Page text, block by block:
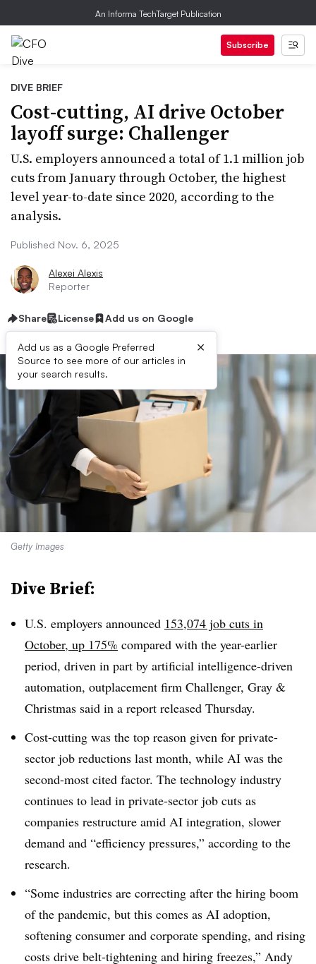
An Informa TechTarget Publication
Subscribe
DIVE BRIEF
Cost-cutting, AI drive October
layoff surge: Challenger
U.S. employers announced a total of 1.1 million job
cuts from January through October, the highest
level year-to-date since 2020, according to the
analysis.
Published Nov. 6, 2025
Alexei Alexis
Reporter
Share License Add us on Google
Add us as a Google Preferred
Source to see more of our articles in
your search results.
×
Getty Images
Dive Brief:
U.S. employers announced 153,074 job cuts in
October, up 175% compared with the year-earlier
period, driven in part by artificial intelligence-driven
automation, outplacement firm Challenger, Gray &
Christmas said in a report released Thursday.
Cost-cutting was the top reason given for private-
sector job reductions last month, while AI was the
second-most cited factor. The technology industry
continues to lead in private-sector job cuts as
companies restructure amid AI integration, slower
demand and “efficiency pressures,” according to the
research.
“Some industries are correcting after the hiring boom
of the pandemic, but this comes as AI adoption,
softening consumer and corporate spending, and rising
costs drive belt-tightening and hiring freezes,” Andy